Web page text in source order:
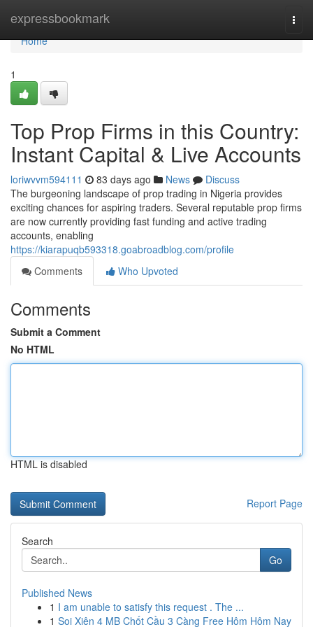
expressbookmark
Home
Home
1
Top Prop Firms in this Country:
Instant Capital & Live Accounts
loriwvvm594111 83 days ago News
Discuss
The burgeoning landscape of prop trading in Nigeria provides
exciting chances for aspiring traders. Several reputable prop firms
are now currently providing fast funding and active trading
accounts, enabling
https://kiarapuqb593318.goabroadblog.com/profile
Comments
Who Upvoted
Comments
Submit a Comment
No HTML
HTML is disabled
Report Page
Search
Go
Published News
1 I am unable to satisfy this request . The ...
1 Soi Xiên 4 MB Chốt Cầu 3 Càng Free Hôm Hôm Nay